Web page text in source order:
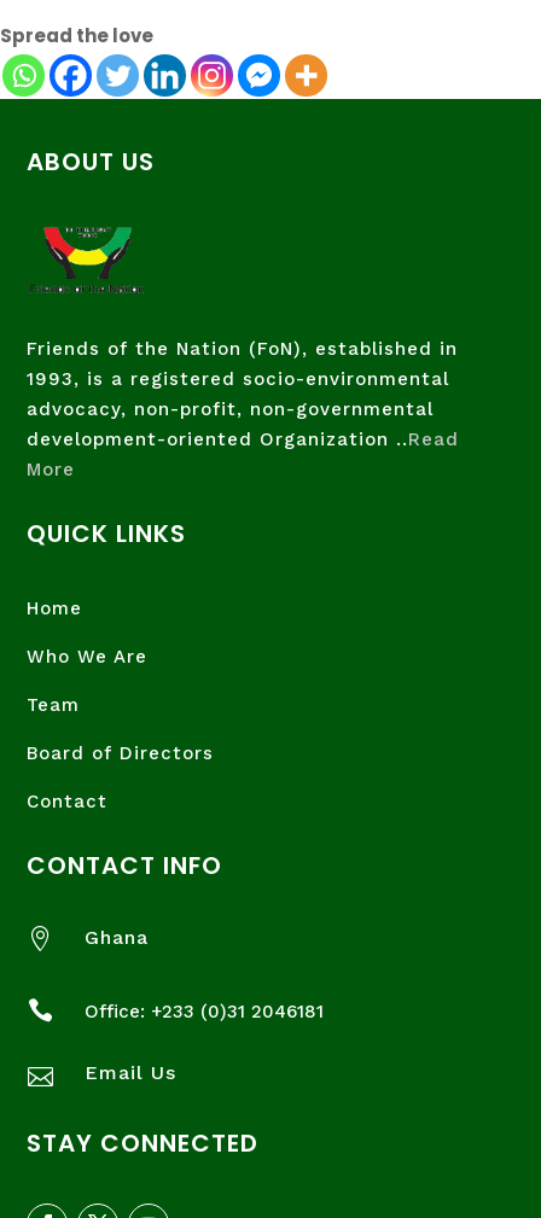
Spread the love
ABOUT US
Friends of the Nation (FoN), established in
1993, is a registered socio-environmental
advocacy, non-profit, non-governmental
development-oriented Organization ..Read
More
QUICK LINKS
Home
Who We Are
Team
Board of Directors
Contact
CONTACT INFO
 Ghana
 Office: +233 (0)31 2046181
 Email Us
STAY CONNECTED